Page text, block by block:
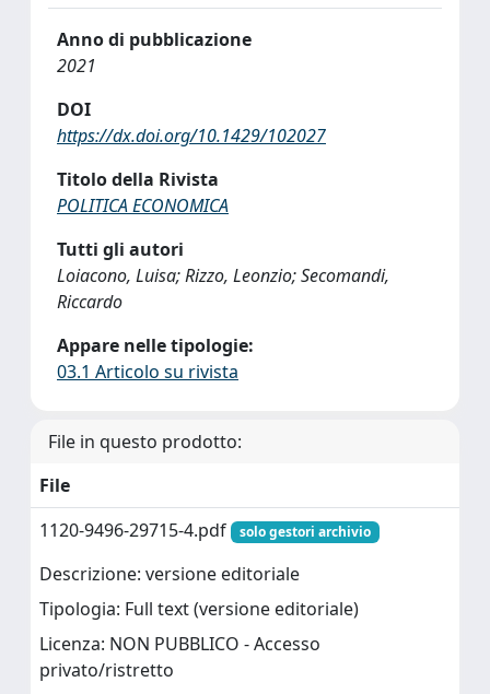
Anno di pubblicazione
2021
DOI
https://dx.doi.org/10.1429/102027
Titolo della Rivista
POLITICA ECONOMICA
Tutti gli autori
Loiacono, Luisa; Rizzo, Leonzio; Secomandi,
Riccardo
Appare nelle tipologie:
03.1 Articolo su rivista
File in questo prodotto:
File
1120-9496-29715-4.pdf
solo gestori archivio
Descrizione: versione editoriale
Tipologia: Full text (versione editoriale)
Licenza: NON PUBBLICO - Accesso
privato/ristretto